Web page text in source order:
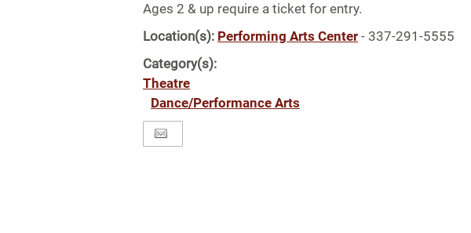
Ages 2 & up require a ticket for entry.
Location(s): Performing Arts Center - 337-291-5555
Category(s):
Theatre
Dance/Performance Arts